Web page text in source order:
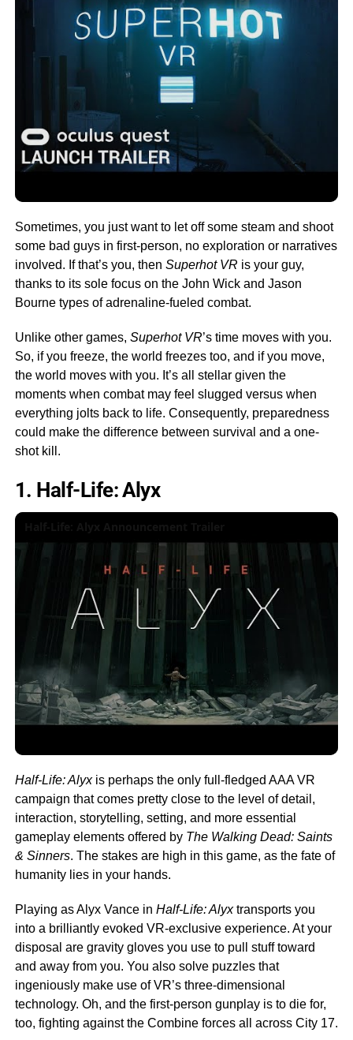
Sometimes, you just want to let off some steam and shoot
some bad guys in first-person, no exploration or narratives
involved. If that’s you, then Superhot VR is your guy,
thanks to its sole focus on the John Wick and Jason
Bourne types of adrenaline-fueled combat.
Unlike other games, Superhot VR’s time moves with you.
So, if you freeze, the world freezes too, and if you move,
the world moves with you. It’s all stellar given the
moments when combat may feel slugged versus when
everything jolts back to life. Consequently, preparedness
could make the difference between survival and a one-
shot kill.
1. Half-Life: Alyx
Half-Life: Alyx is perhaps the only full-fledged AAA VR
campaign that comes pretty close to the level of detail,
interaction, storytelling, setting, and more essential
gameplay elements offered by The Walking Dead: Saints
& Sinners. The stakes are high in this game, as the fate of
humanity lies in your hands.
Playing as Alyx Vance in Half-Life: Alyxtransports you
into a brilliantly evoked VR-exclusive experience. At your
disposal are gravity gloves you use to pull stuff toward
and away from you. You also solve puzzles that
ingeniously make use of VR’s three-dimensional
technology. Oh, and the first-person gunplay is to die for,
too, fighting against the Combine forces all across City 17.